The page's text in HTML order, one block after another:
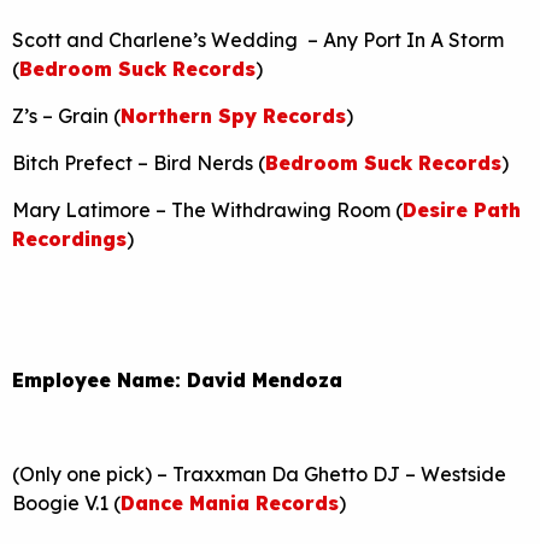
Scott and Charlene’s Wedding – Any Port In A Storm
(Bedroom Suck Records)
Z’s – Grain (Northern Spy Records)
Bitch Prefect – Bird Nerds (Bedroom Suck Records)
Mary Latimore – The Withdrawing Room (Desire Path
Recordings)
Employee Name: David Mendoza
(Only one pick) – Traxxman Da Ghetto DJ – Westside
Boogie V.1 (Dance Mania Records)